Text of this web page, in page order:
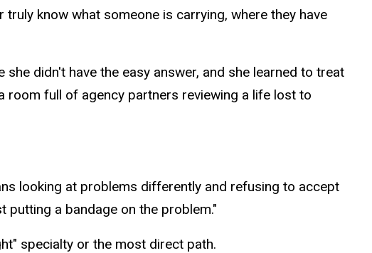
know what someone is carrying, where they have
didn't have the easy answer, and she learned to treat
room full of agency partners reviewing a life lost to
looking at problems differently and refusing to accept
a bandage on the problem."
specialty or the most direct path.